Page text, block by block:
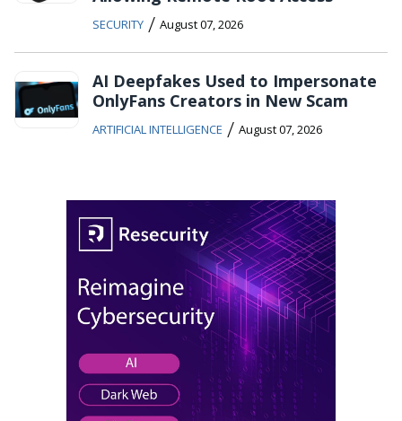
SECURITY / August 07, 2026
AI Deepfakes Used to Impersonate
OnlyFans Creators in New Scam
ARTIFICIAL INTELLIGENCE / August 07, 2026